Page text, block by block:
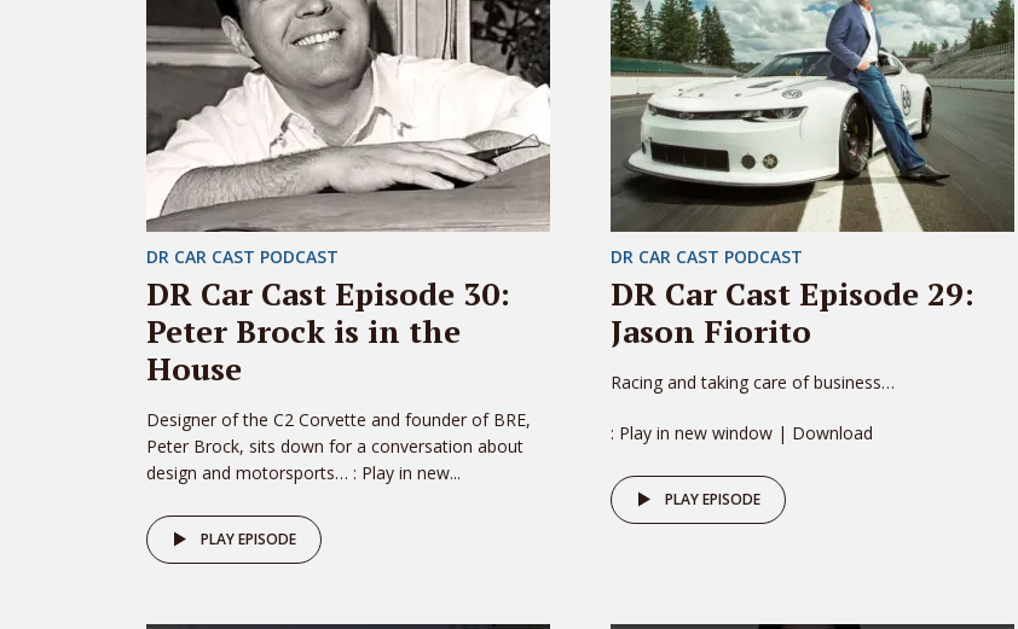
DR CAR CAST PODCAST
DR Car Cast Episode 30:
Peter Brock is in the
House
Designer of the C2 Corvette and founder of BRE,
Peter Brock, sits down for a conversation about
design and motorsports… : Play in new...
PLAY EPISODE
DR CAR CAST PODCAST
DR Car Cast Episode 29:
Jason Fiorito
Racing and taking care of business…
: Play in new window | Download
PLAY EPISODE